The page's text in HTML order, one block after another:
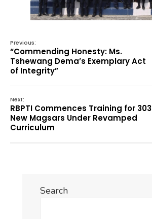
Previous:
“Commending Honesty: Ms.
Tshewang Dema’s Exemplary Act
of Integrity”
Next:
RBPTI Commences Training for 303
New Magsars Under Revamped
Curriculum
Search